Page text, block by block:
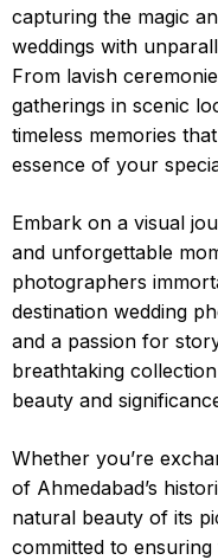
capturing the magic
weddings with
From lavish
gatherings in scenic
timeless memories
essence of your
Embark on a visual
and unforgettable
photographers
destination wedding
and a passion for
breathtaking
beauty and
Whether you’re
of Ahmedabad’s
natural beauty of its
committed to